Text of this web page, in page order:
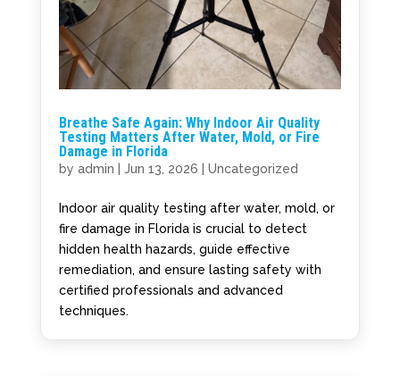
Breathe Safe Again: Why Indoor Air Quality
Testing Matters After Water, Mold, or Fire
Damage in Florida
by admin Jun 13, 2026 Uncategorized
Indoor air quality testing after water, mold, or
fire damage in Florida is crucial to detect
hidden health hazards, guide effective
remediation, and ensure lasting safety with
certified professionals and advanced
techniques.